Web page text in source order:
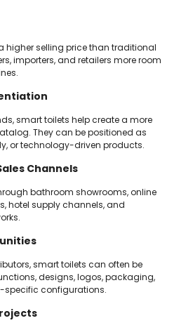
higher selling price than traditional
importers, and retailers more room
smart toilets help create a more
They can be positioned as
or technology-driven products.
Channels
bathroom showrooms, online
hotel supply channels, and
smart toilets can often be
designs, logos, packaging,
specific configurations.